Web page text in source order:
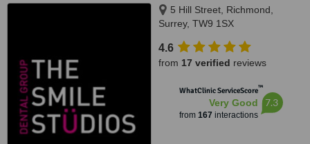
5 Hill Street, Richmond,
Surrey, TW9 1SX
4.6
from 17 verified reviews
WhatClinic ServiceScore™
Very Good
from 167 interactions
7.3